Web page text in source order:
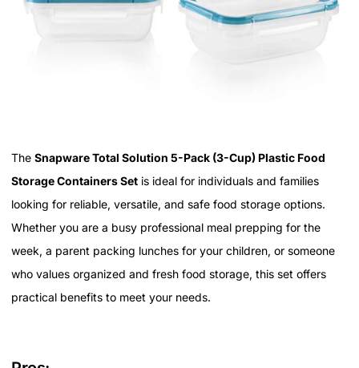
The Snapware Total Solution 5-Pack (3-Cup) Plastic Food
Storage Containers Set is ideal for individuals and families
looking for reliable, versatile, and safe food storage options.
Whether you are a busy professional meal prepping for the
week, a parent packing lunches for your children, or someone
who values organized and fresh food storage, this set offers
practical benefits to meet your needs.